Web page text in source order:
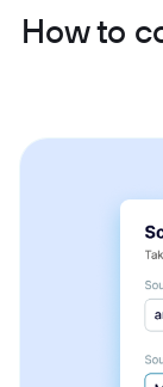
How to